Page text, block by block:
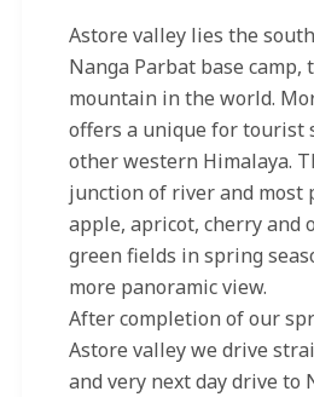
Astore valley lies the
Nanga Parbat base
mountain in the world.
offers a unique for tourist
other western Himalaya.
junction of river and most
apple, apricot, cherry and
green fields in spring
more panoramic view.
After completion of our
Astore valley we drive
and very next day drive to